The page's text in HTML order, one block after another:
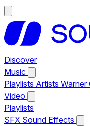
Discover
Music
Playlists Artists Warner
Video
Playlists
SFX Sound Effects